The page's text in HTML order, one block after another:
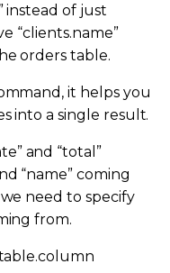
instead of just
“clients.name”
orders table.
it helps you
into a single result.
and “total”
“name” coming
need to specify
from.